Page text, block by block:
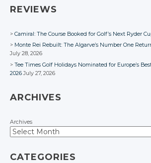
REVIEWS
Camiral: The Course Booked for Golf’s Next Ryder
Monte Rei Rebuilt: The Algarve’s Number One
July 28, 2026
Tee Times Golf Holidays Nominated for Europe’s
2026 July 27, 2026
ARCHIVES
Archives
CATEGORIES